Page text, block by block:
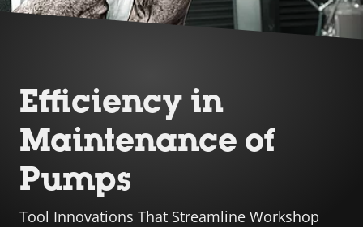
Efficiency in
Maintenance of
Pumps
Tool Innovations That Streamline Workshop